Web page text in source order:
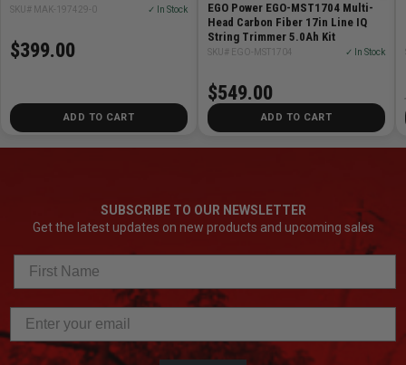
SKU# MAK-197429-0 ✓ In Stock
$399.00
ADD TO CART
EGO Power EGO-MST1704 Multi-
Head Carbon Fiber 17in Line IQ
String Trimmer 5.0Ah Kit
SKU# EGO-MST1704 ✓ In Stock
$549.00
ADD TO CART
SUBSCRIBE TO OUR NEWSLETTER
Get the latest updates on new products and upcoming sales